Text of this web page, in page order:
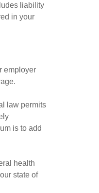
liability
in your
employer
law permits
is to add
health
state of